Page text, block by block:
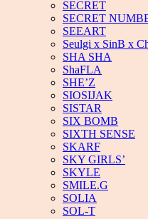
SECRET
SECRET
SEEART
Seulgi x SinB x
SHA SHA
ShaFLA
SHE’Z
SIOSIJAK
SISTAR
SIX BOMB
SIXTH SENSE
SKARF
SKY GIRLS’
SKYLE
SMILE.G
SOLIA
SOL-T